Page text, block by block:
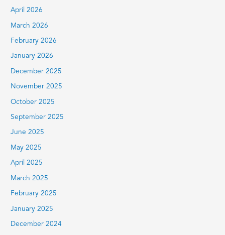
:April 2026
March 2026
February 2026
January 2026
December 2025
November 2025
October 2025
September 2025
June 2025
May 2025
April 2025
March 2025
February 2025
January 2025
December 2024